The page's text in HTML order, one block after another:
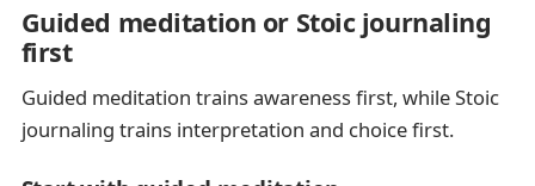
Guided meditation or Stoic journaling
first
Guided meditation trains awareness first, while Stoic
journaling trains interpretation and choice first.